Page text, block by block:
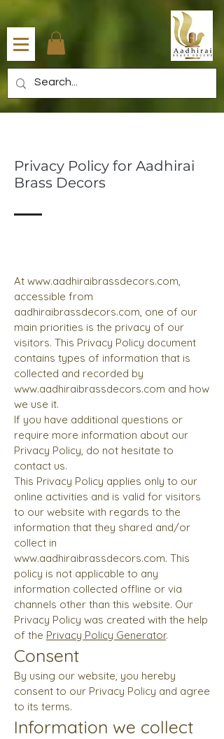
Privacy Policy for Aadhirai
Brass Decors
At www.aadhiraibrassdecors.com,
accessible from
aadhiraibrassdecors.com, one of our
main priorities is the privacy of our
visitors. This Privacy Policy document
contains types of information that is
collected and recorded by
www.aadhiraibrassdecors.com and how
we use it.
If you have additional questions or
require more information about our
Privacy Policy, do not hesitate to
contact us.
This Privacy Policy applies only to our
online activities and is valid for visitors
to our website with regards to the
information that they shared and/or
collect in
www.aadhiraibrassdecors.com. This
policy is not applicable to any
information collected offline or via
channels other than this website. Our
Privacy Policy was created with the help
of the Privacy Policy Generator.
Consent
By using our website, you hereby
consent to our Privacy Policy and agree
to its terms.
Information we collect